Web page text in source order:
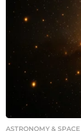
ASTRONOMY & SPACE